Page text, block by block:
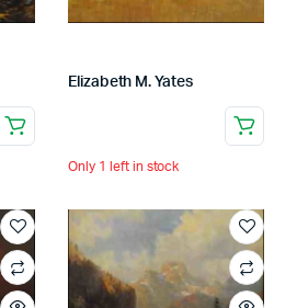
Elizabeth M. Yates
Only 1 left in stock